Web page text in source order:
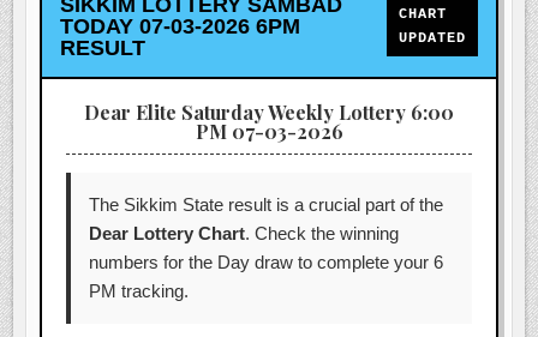
SIKKIM LOTTERY SAMBAD
TODAY 07-03-2026 6PM
RESULT
CHART
UPDATED
Dear Elite Saturday Weekly Lottery 6:00
PM 07-03-2026
The Sikkim State result is a crucial part of the
Dear Lottery Chart. Check the winning
numbers for the Day draw to complete your 6
PM tracking.